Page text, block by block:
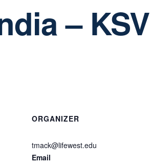
– KSV
ORGANIZER
tmack@lifewest.edu
Email